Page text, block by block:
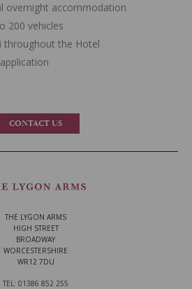
overnight accommodation
200 vehicles
throughout the Hotel
CONTACT US
THE LYGON ARMS
HIGH STREET
BROADWAY
WORCESTERSHIRE
WR12 7DU
TEL: 01386 852 255